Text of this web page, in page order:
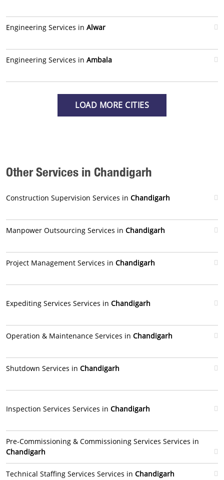
Engineering Services in Alwar
Engineering Services in Ambala
LOAD MORE CITIES
Other Services in Chandigarh
Construction Supervision Services in Chandigarh
Manpower Outsourcing Services in Chandigarh
Project Management Services in Chandigarh
Expediting Services Services in Chandigarh
Operation & Maintenance Services in Chandigarh
Shutdown Services in Chandigarh
Inspection Services Services in Chandigarh
Pre-Commissioning & Commissioning Services Services in
Chandigarh
Technical Staffing Services Services in Chandigarh